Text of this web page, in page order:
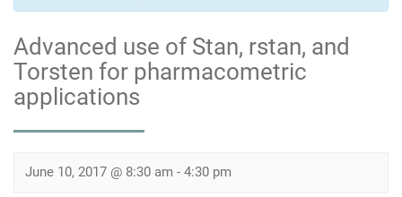
Advanced use of Stan, rstan, and
Torsten for pharmacometric
applications
June 10, 2017 @ 8:30 am - 4:30 pm